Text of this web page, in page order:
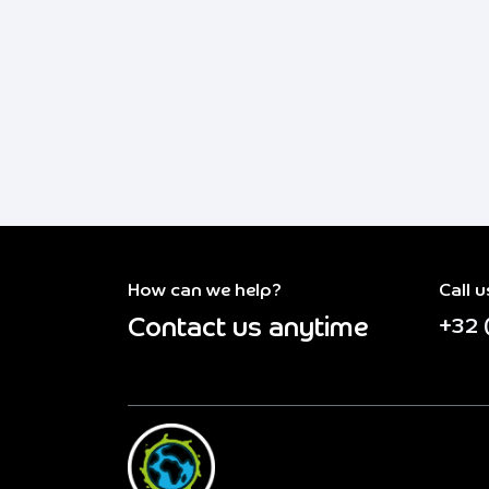
How can we help?
Contact us anytime
Call
+32